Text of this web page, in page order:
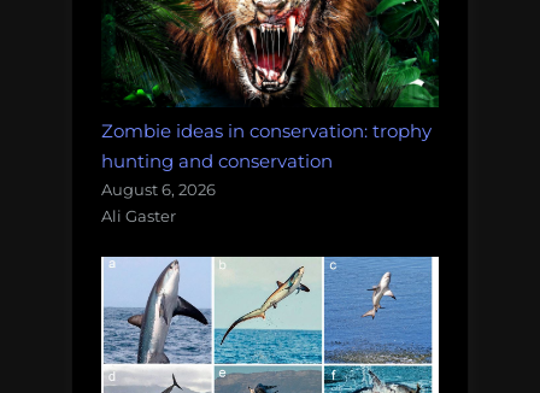
Zombie ideas in conservation: trophy
hunting and conservation
August 6, 2026
Ali Gaster